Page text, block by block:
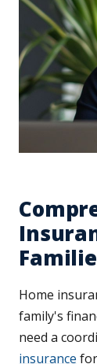
Home
family's
need a
insurance